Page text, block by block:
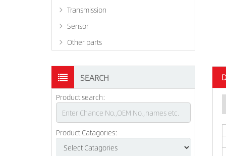
Transmission
Sensor
Other parts
SEARCH
Product search:
Product Catagories: